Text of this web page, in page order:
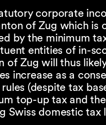
corporate
of Zug which is
by the minimum
entities of in-
of Zug will thus
increase as a
rules (despite tax
top-up tax and
Swiss domestic tax